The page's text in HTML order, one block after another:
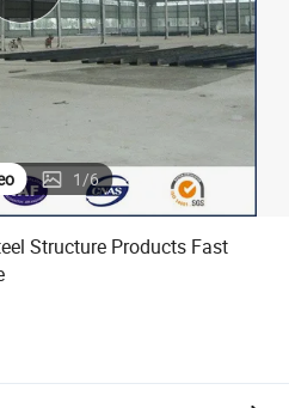
living room sofa
1/6
Structure Products Fast